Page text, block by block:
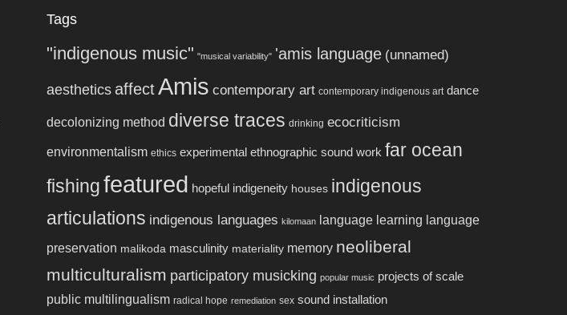
Tags
"indigenous music" "musical variability" 'amis language (unnamed)
aesthetics affectAmis contemporary art contemporary indigenous art dance
decolonizing method diverse traces drinking ecocriticism
environmentalism ethics experimental ethnographic sound work far ocean
fishing featured hopeful indigeneity houses indigenous
articulations indigenous languages kilomaan language learning language
preservation malikoda masculinity materiality memory neoliberal
multiculturalism participatory musicking popular music projects of scale
public multilingualism radical hope remediation sex sound installation